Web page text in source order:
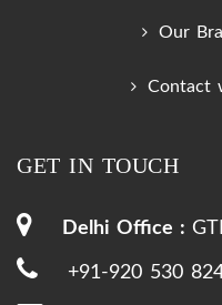
Our
Contact
GET IN TOUCH
Delhi Office :
+91-920 530